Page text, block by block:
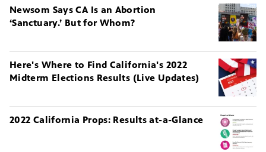
Newsom Says CA Is an Abortion
‘Sanctuary.’ But for Whom?
Here's Where to Find California's 2022
Midterm Elections Results (Live Updates)
2022 California Props: Results at-a-Glance